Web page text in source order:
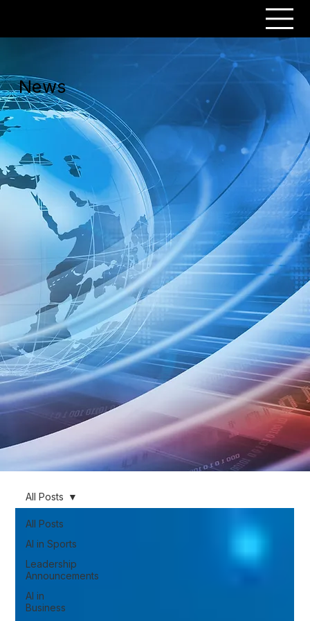
News
All Posts
AI in Sports
Leadership
Announcements
AI in
Business
All Posts